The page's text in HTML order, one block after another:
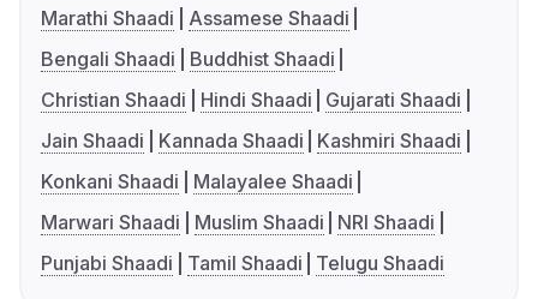
Marathi Shaadi
Assamese Shaadi
Bengali Shaadi
Buddhist Shaadi
Christian Shaadi
Hindi Shaadi
Gujarati Shaadi
Jain Shaadi
Kannada Shaadi
Kashmiri Shaadi
Konkani Shaadi
Malayalee Shaadi
Marwari Shaadi
Muslim Shaadi
NRI Shaadi
Punjabi Shaadi
Tamil Shaadi Telugu Shaadi